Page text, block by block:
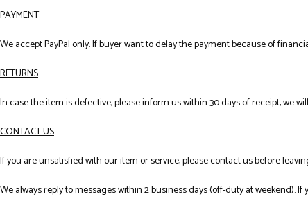
PAYMENT
We accept PayPal only. If buyer want to delay the payment because of
RETURNS
In case the item is defective, please inform us within 30 days of receipt, we
CONTACT US
If you are unsatisfied with our item or service, please contact us before
We always reply to messages within 2 business days (off-duty at weekend).